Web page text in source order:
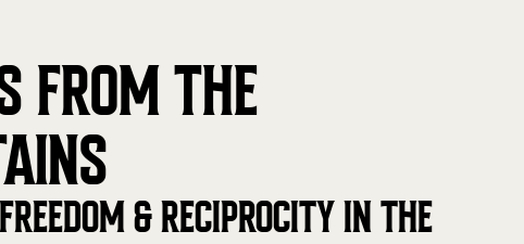
FROM THE
& RECIPROCITY IN THE